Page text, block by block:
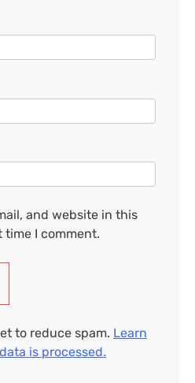
and website in this
I comment.
to reduce spam. Learn
is processed.